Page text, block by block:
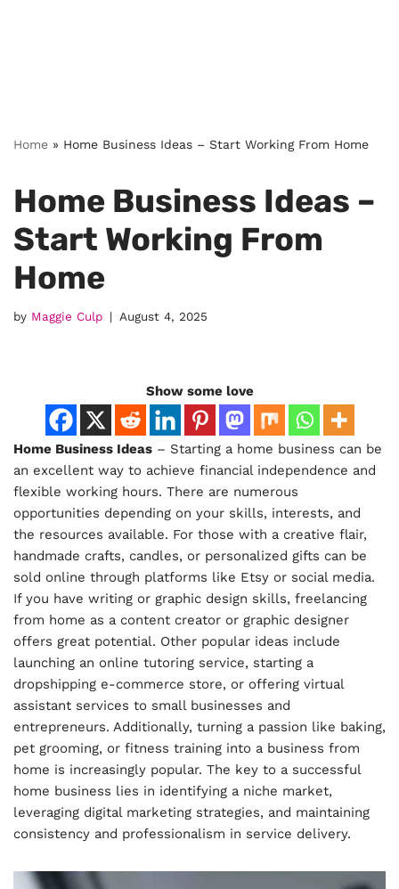
Home » Home Business Ideas – Start Working From Home
Home Business Ideas –
Start Working From
Home
by Maggie Culp August 4, 2025
Show some love
Home Business Ideas – Starting a home business can be
an excellent way to achieve financial independence and
flexible working hours. There are numerous
opportunities depending on your skills, interests, and
the resources available. For those with a creative flair,
handmade crafts, candles, or personalized gifts can be
sold online through platforms like Etsy or social media.
If you have writing or graphic design skills, freelancing
from home as a content creator or graphic designer
offers great potential. Other popular ideas include
launching an online tutoring service, starting a
dropshipping e-commerce store, or offering virtual
assistant services to small businesses and
entrepreneurs. Additionally, turning a passion like baking,
pet grooming, or fitness training into a business from
home is increasingly popular. The key to a successful
home business lies in identifying a niche market,
leveraging digital marketing strategies, and maintaining
consistency and professionalism in service delivery.